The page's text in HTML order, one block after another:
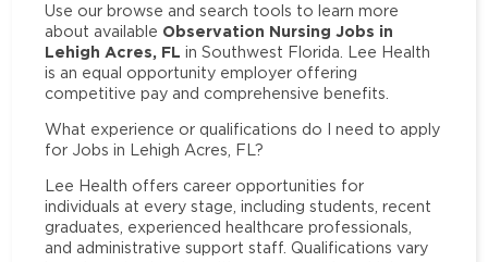
Use our browse and search tools to learn more
about available Observation Nursing Jobs in
Lehigh Acres, FL in Southwest Florida. Lee Health
is an equal opportunity employer offering
competitive pay and comprehensive benefits.
What experience or qualifications do I need to apply
for Jobs in Lehigh Acres, FL?
Lee Health offers career opportunities for
individuals at every stage, including students, recent
graduates, experienced healthcare professionals,
and administrative support staff. Qualifications vary